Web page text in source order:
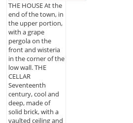
THE HOUSE At the
end of the town, in
the upper portion,
with a grape
pergola on the
front and wisteria
in the corner of the
low wall. THE
CELLAR
Seventeenth
century, cool and
deep, made of
solid brick, with a
vaulted ceiling and